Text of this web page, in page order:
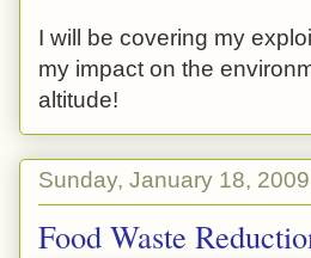
I will be covering my
my impact on the
altitude!
Sunday, January 18, 2009
Food Waste